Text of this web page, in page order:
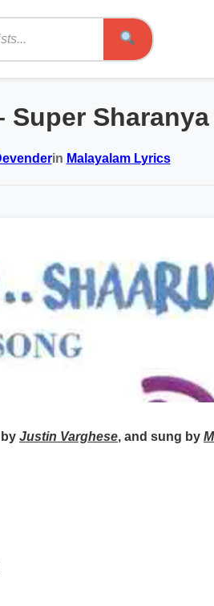
Search
in Malayalam Lyrics
Justin Varghese, and sung by